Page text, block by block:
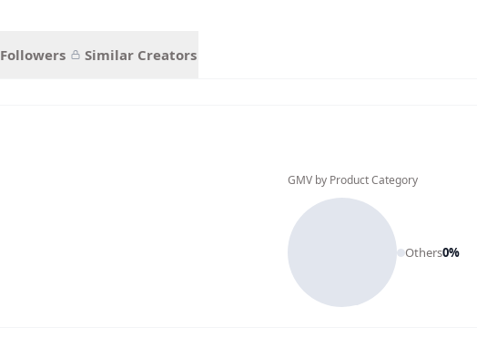
Followers Similar Creators
GMV by Product Category
Others0%